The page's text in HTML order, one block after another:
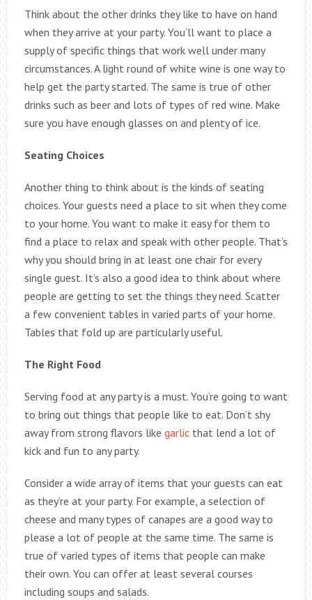
Think about the other drinks they like to have on hand
when they arrive at your party. You’ll want to place a
supply of specific things that work well under many
circumstances. A light round of white wine is one way to
help get the party started. The same is true of other
drinks such as beer and lots of types of red wine. Make
sure you have enough glasses on and plenty of ice.
Seating Choices
Another thing to think about is the kinds of seating
choices. Your guests need a place to sit when they come
to your home. You want to make it easy for them to
find a place to relax and speak with other people. That’s
why you should bring in at least one chair for every
single guest. It’s also a good idea to think about where
people are getting to set the things they need. Scatter
a few convenient tables in varied parts of your home.
Tables that fold up are particularly useful.
The Right Food
Serving food at any party is a must. You’re going to want
to bring out things that people like to eat. Don’t shy
away from strong flavors like garlicthat lend a lot of
kick and fun to any party.
Consider a wide array of items that your guests can eat
as they’re at your party. For example, a selection of
cheese and many types of canapes are a good way to
please a lot of people at the same time. The same is
true of varied types of items that people can make
their own. You can offer at least several courses
including soups and salads.